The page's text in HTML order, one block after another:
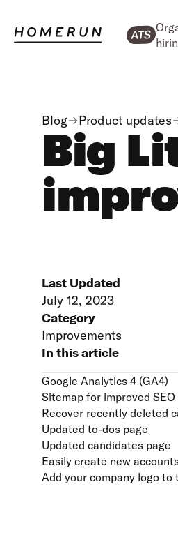
Blog Product updates
Big
Last Updated
July 12, 2023
Category
Improvements
In this article
Google Analytics 4 (GA4)
Sitemap for improved SEO
Recover recently deleted
Updated to-dos page
Updated candidates page
Easily create new
Add your company logo to